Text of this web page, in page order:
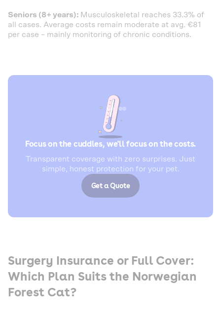
Seniors (8+ years): Musculoskeletal reaches 33.3% of
all cases. Average costs remain moderate at avg. €81
per case – mainly monitoring of chronic conditions.
Focus on the cuddles, we'll focus on the costs.
Transparent coverage with zero surprises. Just
simple, honest protection for your pet.
Get a Quote
Surgery Insurance or Full Cover:
Which Plan Suits the Norwegian
Forest Cat?